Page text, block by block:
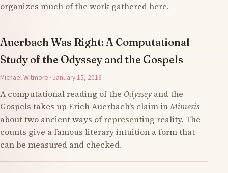
organizes much of the work gathered here.
Auerbach Was Right: A Computational
Study of the Odyssey and the Gospels
Michael Witmore · January 15, 2016
A computational reading of the Odysseyand the
Gospels takes up Erich Auerbach’s claim inMimesis
about two ancient ways of representing reality. The
counts give a famous literary intuition a form that
can be measured and checked.